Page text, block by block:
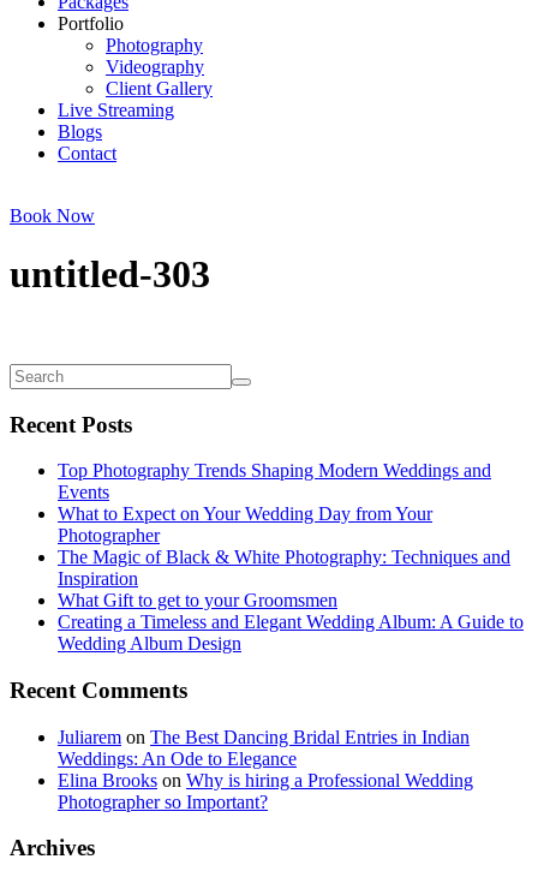
Portfolio
Photography
Videography
Client Gallery
Live Streaming
Blogs
Contact
Book Now
untitled-303
Recent Posts
Top Photography Trends Shaping Modern Weddings and
Events
What to Expect on Your Wedding Day from Your
Photographer
The Magic of Black & White Photography: Techniques and
Inspiration
What Gift to get to your Groomsmen
Creating a Timeless and Elegant Wedding Album: A Guide to
Wedding Album Design
Recent Comments
Juliarem on The Best Dancing Bridal Entries in Indian
Weddings: An Ode to Elegance
Elina Brooks on Why is hiring a Professional Wedding
Photographer so Important?
Archives